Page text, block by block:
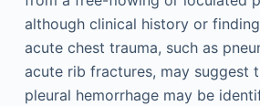
although clinical history or
acute chest trauma, such as
acute rib fractures, may suggest
pleural hemorrhage may be